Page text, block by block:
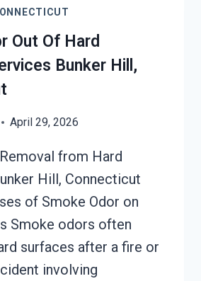
Out Of Hard
Bunker Hill,
April 29, 2026
from Hard
Hill, Connecticut
of Smoke Odor on
Smoke odors often
surfaces after a fire or
involving